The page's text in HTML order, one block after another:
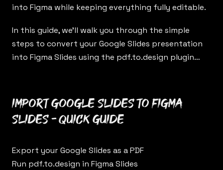
into Figma while keeping everything fully editable.
In this guide, we’ll walk you through the simple
steps to convert your Google Slides presentation
into Figma Slides using the pdf.to.design plugin…
Import Google Slides to Figma
Slides - Quick Guide
Export your Google Slides as a PDF
Run pdf.to.design in Figma Slides